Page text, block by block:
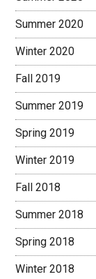
Summer 2020
Winter 2020
Fall 2019
Summer 2019
Spring 2019
Winter 2019
Fall 2018
Summer 2018
Spring 2018
Winter 2018